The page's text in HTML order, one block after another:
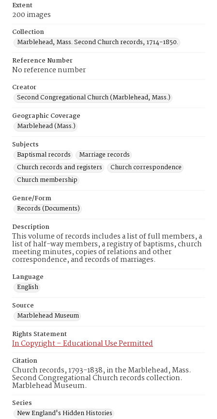
Extent
200 images
Collection
Marblehead, Mass. Second Church records, 1714-1850.
Reference Number
No reference number
Creator
Second Congregational Church (Marblehead, Mass.)
Geographic Coverage
Marblehead (Mass.)
Subjects
Baptismal records
Marriage records
Church records and registers
Church correspondence
Church membership
Genre/Form
Records (Documents)
Description
This volume of records includes a list of full members, a
list of half-way members, a registry of baptisms, church
meeting minutes, copies of relations and other
correspondence, and records of marriages.
Language
English
Source
Marblehead Museum
Rights Statement
In Copyright – Educational Use Permitted
Citation
Church records, 1793-1838, in the Marblehead, Mass.
Second Congregational Church records collection.
Marblehead Museum.
Series
New England's Hidden Histories